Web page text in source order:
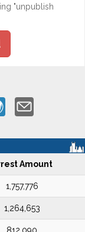
"unpublish
Amount
1,757,776
1,264,653